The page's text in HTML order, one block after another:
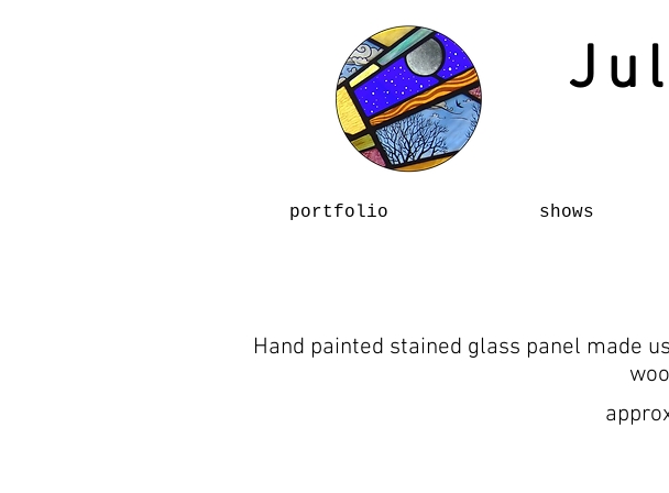
portfolio shows
Hand painted stained glass panel made